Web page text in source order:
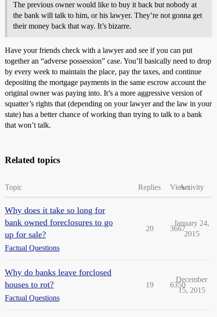
The previous owner would like to buy it back but nobody at
the bank will talk to him, or his lawyer. They’re not gonna get
their money back that way. It’s bizarre.
Have your friends check with a lawyer and see if you can put
together an “adverse possession” case. You’ll basically need to drop
by every week to maintain the place, pay the taxes, and continue
depositing the mortgage payments in the same escrow account the
original owner was paying into. It’s a more aggressive version of
squatter’s rights that (depending on your lawyer and the law in your
state) has a better chance of working than trying to talk to a bank
that won’t talk.
Related topics
Topic Replies ViewsActivity
Why does it take so long for
bank owned foreclosures to go
up for sale?
Factual Questions
20 3667
January 24,
2015
Why do banks leave forclosed
houses to rot?
Factual Questions
19 6350
December
15, 2015